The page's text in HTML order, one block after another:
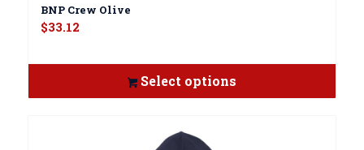
BNP Crew Olive
$33.12
Select options